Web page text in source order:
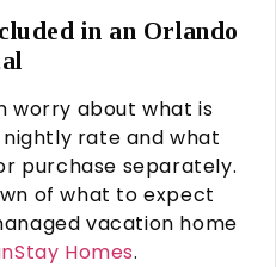
in an Orlando
worry about what is
rate and what
purchase separately.
of what to expect
vacation home
Homes.